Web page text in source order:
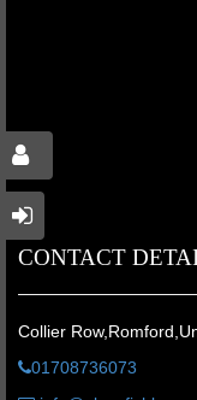
CONTACT
Collier
01708736073